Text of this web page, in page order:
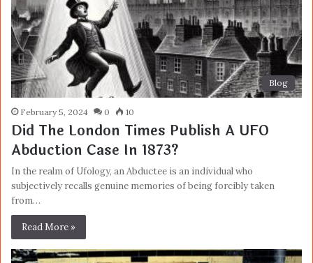
Blog
February 5, 2024 0 10
Did The London Times Publish A UFO
Abduction Case In 1873?
In the realm of Ufology, an Abductee is an individual who
subjectively recalls genuine memories of being forcibly taken
from…
Read More »